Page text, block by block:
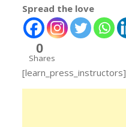
Spread the love
0
Shares
[learn_press_instructors]